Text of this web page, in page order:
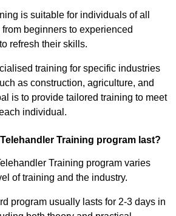
is suitable for individuals of all
beginners to experienced
refresh their skills.
training for specific industries
as construction, agriculture, and
is to provide tailored training to meet
individual.
Training program last?
Training program varies
of training and the industry.
program usually lasts for 2-3 days in